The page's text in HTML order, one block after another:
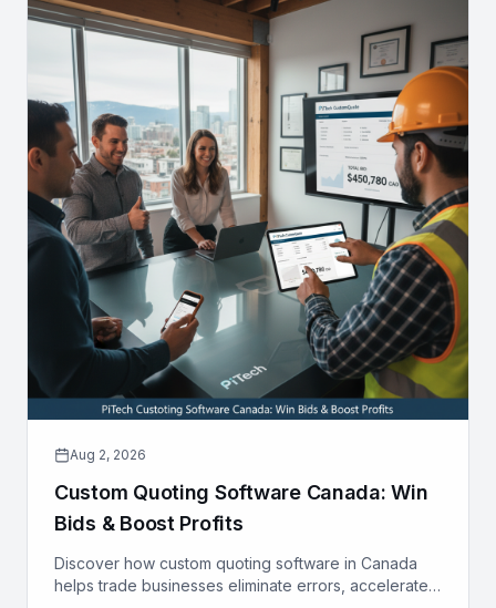
Aug 2, 2026
Custom Quoting Software Canada: Win
Bids & Boost Profits
Discover how custom quoting software in Canada
helps trade businesses eliminate errors, accelerate